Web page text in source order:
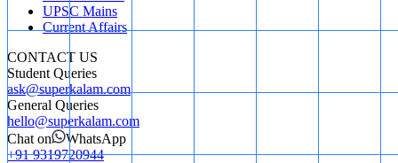
UPSC Mains
Current Affairs
CONTACT US
Student Queries
ask@superkalam.com
General Queries
hello@superkalam.com
Chat on
WhatsApp
+91 9319720944